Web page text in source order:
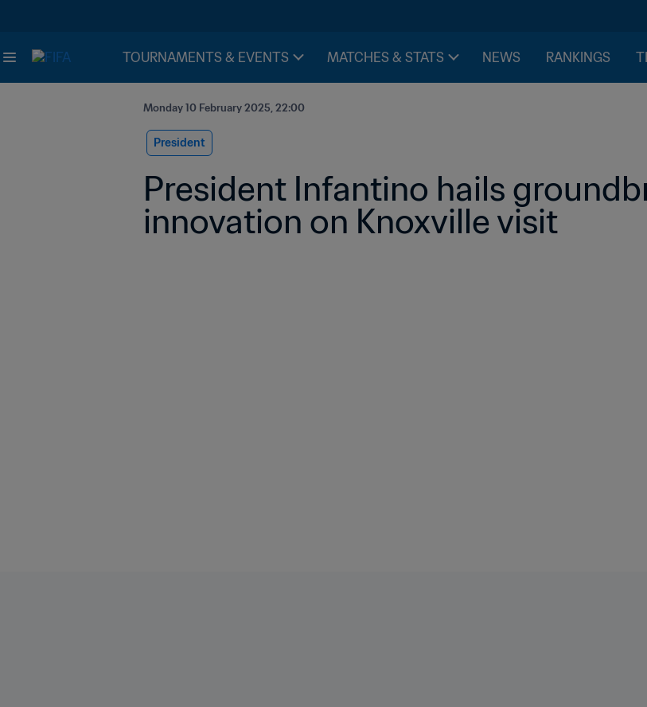
TOURNAMENTS & EVENTS MATCHES & STATS NEWS RANKINGS
Monday 10 February 2025, 22:00
President
President Infantino hails
innovation on Knoxville visit